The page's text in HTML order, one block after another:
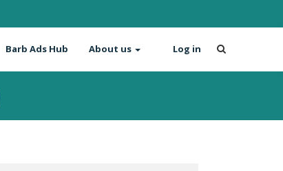
Barb Ads Hub About us Log in